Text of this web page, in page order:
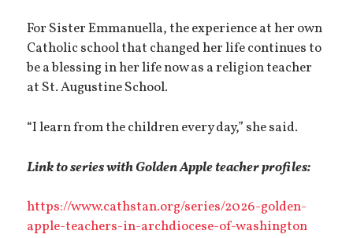
For Sister Emmanuella, the experience at her own
Catholic school that changed her life continues to
be a blessing in her life now as a religion teacher
at St. Augustine School.
“I learn from the children every day,” she said.
Link to series with Golden Apple teacher profiles:
https://www.cathstan.org/series/2026-golden-
apple-teachers-in-archdiocese-of-washington